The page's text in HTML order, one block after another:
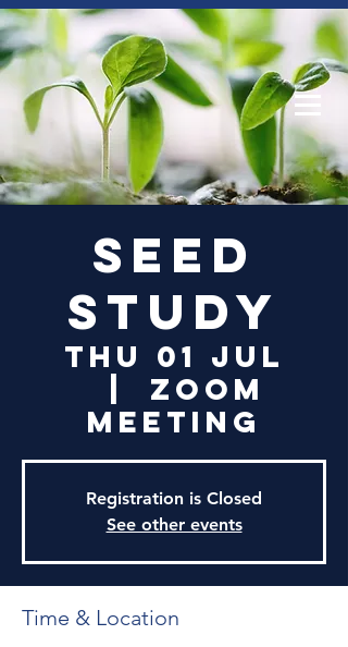
Log In
Seed
Study
Thu 01 Jul
Zoom
Meeting
Registration is Closed
See other events
Time & Location